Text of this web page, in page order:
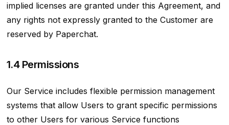
implied licenses are granted under this Agreement, and
any rights not expressly granted to the Customer are
reserved by Paperchat.
1.4 Permissions
Our Service includes flexible permission management
systems that allow Users to grant specific permissions
to other Users for various Service functions